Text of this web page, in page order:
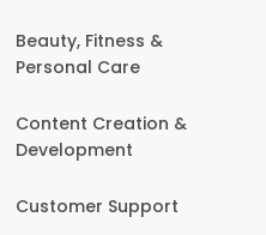
Beauty, Fitness &
Personal Care
Content Creation &
Development
Customer Support